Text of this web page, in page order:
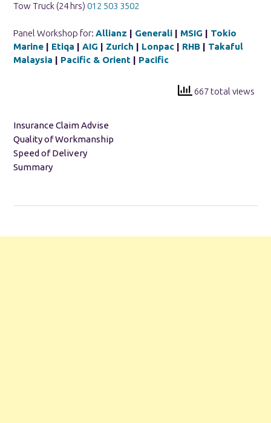
Tow Truck (24 hrs) 012 503 3502
Panel Workshop for: Allianz | Generali | MSIG | Tokio
Marine | Etiqa | AIG | Zurich | Lonpac | RHB | Takaful
Malaysia | Pacific & Orient | Pacific
667 total views
Insurance Claim Advise
Quality of Workmanship
Speed of Delivery
Summary